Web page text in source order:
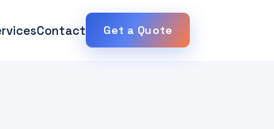
Contact Get a Quote